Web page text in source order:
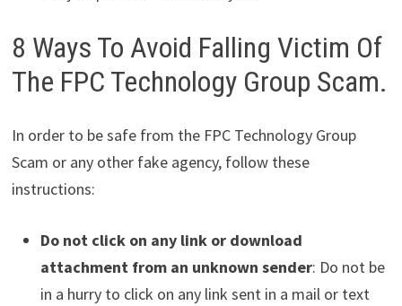
8 Ways To Avoid Falling Victim Of
The FPC Technology Group Scam.
In order to be safe from the FPC Technology Group
Scam or any other fake agency, follow these
instructions:
Do not click on any link or download
attachment from an unknown sender: Do not be
in a hurry to click on any link sent in a mail or text